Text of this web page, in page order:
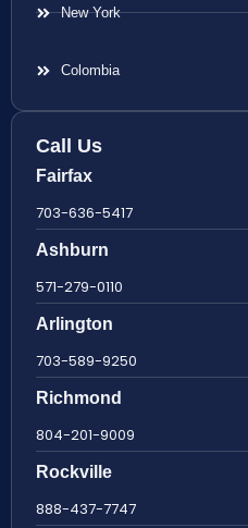
New York
Colombia
Call Us
Fairfax
703-636-5417
Ashburn
571-279-0110
Arlington
703-589-9250
Richmond
804-201-9009
Rockville
888-437-7747